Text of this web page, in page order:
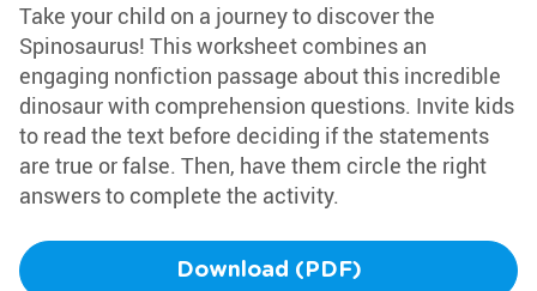
Take your child on a journey to discover the
Spinosaurus! This worksheet combines an
engaging nonfiction passage about this incredible
dinosaur with comprehension questions. Invite kids
to read the text before deciding if the statements
are true or false. Then, have them circle the right
answers to complete the activity.
Download (PDF)